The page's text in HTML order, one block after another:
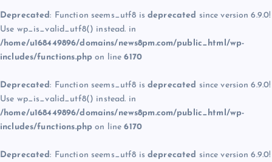
Deprecated: Function seems_utf8 is deprecated since version 6.9.0!
Use wp_is_valid_utf8() instead. in
/home/u168449896/domains/news8pm.com/public_html/wp-
includes/functions.php on line6170
Deprecated: Function seems_utf8 is deprecated since version 6.9.0!
Use wp_is_valid_utf8() instead. in
/home/u168449896/domains/news8pm.com/public_html/wp-
includes/functions.php on line6170
Deprecated: Function seems_utf8 is deprecated since version 6.9.0!